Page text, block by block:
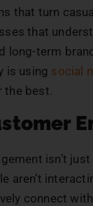
that turn
that
long-term
is using social
the best.
isn’t
aren’t
connect